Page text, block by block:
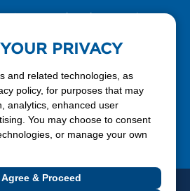
Contact Us form for general
337-7355
PRIVACY
and related technologies, as
policy, for purposes that may
analytics, enhanced user
You may choose to consent
or manage your own
Agree & Proceed